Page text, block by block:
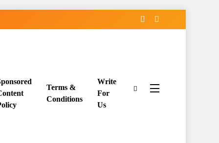
Terms &
Conditions
Write
For
Us